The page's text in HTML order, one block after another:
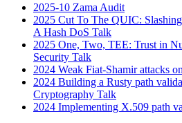
2025-10 Zama Audit
2025 Cut To The QUIC:
A Hash DoS Talk
2025 One, Two, TEE: Trust in
Security Talk
2024 Weak Fiat-Shamir attacks
2024 Building a Rusty path
Cryptography Talk
2024 Implementing X.509 path